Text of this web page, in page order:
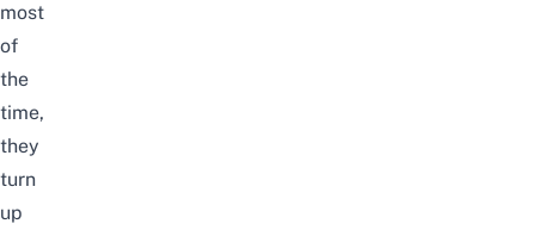
most
of
the
time,
they
turn
up